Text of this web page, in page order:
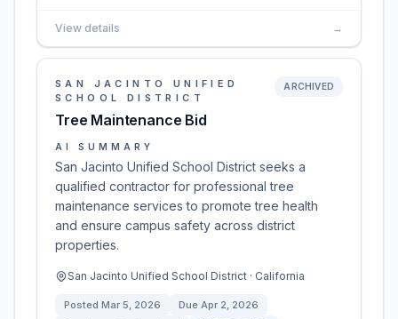
View details →
SAN JACINTO UNIFIED
SCHOOL DISTRICT
Tree Maintenance Bid
ARCHIVED
AI SUMMARY
San Jacinto Unified School District seeks a
qualified contractor for professional tree
maintenance services to promote tree health
and ensure campus safety across district
properties.
San Jacinto Unified School District · California
Posted Mar 5, 2026 Due Apr 2, 2026